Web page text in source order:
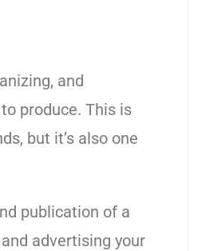
and
produce. This is
but it’s also one
publication of a
advertising your